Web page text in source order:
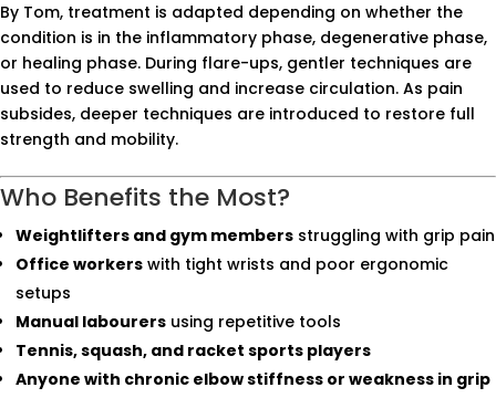
By Tom, treatment is adapted depending on whether the
condition is in the inflammatory phase, degenerative phase,
or healing phase. During flare-ups, gentler techniques are
used to reduce swelling and increase circulation. As pain
subsides, deeper techniques are introduced to restore full
strength and mobility.
Who Benefits the Most?
Weightlifters and gym members struggling with grip pain
Office workers with tight wrists and poor ergonomic
setups
Manual labourers using repetitive tools
Tennis, squash, and racket sports players
Anyone with chronic elbow stiffness or weakness in grip